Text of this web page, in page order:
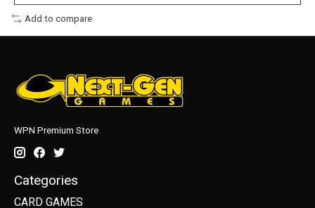
Add to compare
WPN Premium Store
Categories
CARD GAMES